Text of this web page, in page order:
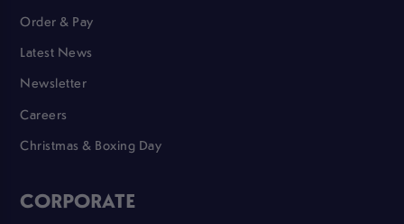
Order & Pay
Latest News
Newsletter
Careers
Christmas & Boxing Day
CORPORATE